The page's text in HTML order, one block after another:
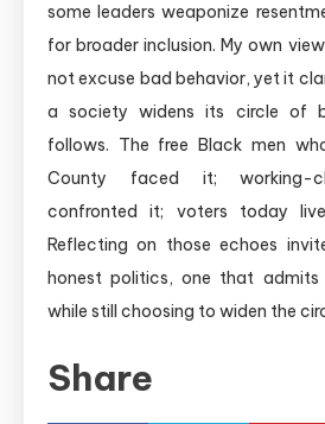
some leaders weaponize
for broader inclusion. My own
not excuse bad behavior, yet it
a society widens its circle of
follows. The free Black men
County faced it; working-
confronted it; voters today
Reflecting on those echoes
honest politics, one that admits
while still choosing to widen the
Share